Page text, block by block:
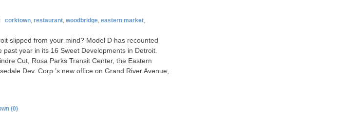
corktown restaurant woodbridge eastern market
slipped from your mind? Model D has recounted
year in its 16 Sweet Developments in Detroit.
Cut, Rosa Parks Transit Center, the Eastern
Dev. Corp.’s new office on Grand River Avenue,
(0)